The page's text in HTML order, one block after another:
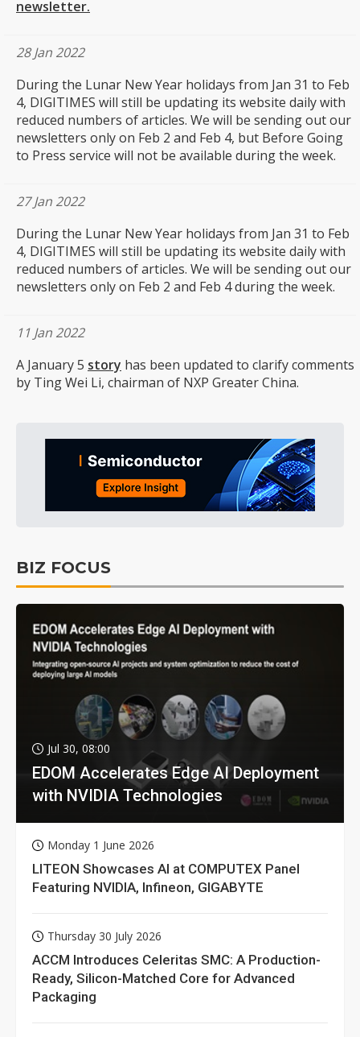
newsletter.
28 Jan 2022
During the Lunar New Year holidays from Jan 31 to Feb
4, DIGITIMES will still be updating its website daily with
reduced numbers of articles. We will be sending out our
newsletters only on Feb 2 and Feb 4, but Before Going
to Press service will not be available during the week.
27 Jan 2022
During the Lunar New Year holidays from Jan 31 to Feb
4, DIGITIMES will still be updating its website daily with
reduced numbers of articles. We will be sending out our
newsletters only on Feb 2 and Feb 4 during the week.
11 Jan 2022
A January 5 story has been updated to clarify comments
by Ting Wei Li, chairman of NXP Greater China.
BIZ FOCUS
Jul 30, 08:00
EDOM Accelerates Edge AI Deployment
with NVIDIA Technologies
Monday 1 June 2026
LITEON Showcases AI at COMPUTEX Panel
Featuring NVIDIA, Infineon, GIGABYTE
Thursday 30 July 2026
ACCM Introduces Celeritas SMC: A Production-
Ready, Silicon-Matched Core for Advanced
Packaging